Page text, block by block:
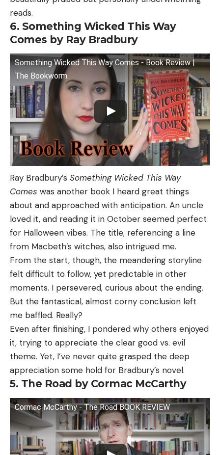
reads.
6. Something Wicked This Way
Comes by Ray Bradbury
Something Wicked This Way Comes - Book Review |
The Bookworm
Ray Bradbury’s Something Wicked This Way
Comes was another book I heard great things
about and approached with anticipation. An uncle
loved it, and reading it in October seemed perfect
for Halloween vibes. The title, referencing a line
from Macbeth’s witches, also intrigued me.
From the start, though, the meandering storyline
felt difficult to follow, yet predictable in other
moments. I persevered, curious about the ending.
But the fantastical, almost corny conclusion left
me baffled. Really?
Even after finishing, I pondered why others enjoyed
it, trying to appreciate the clear good vs. evil
theme. Yet, I’ve never quite grasped the deep
appreciation some hold for Bradbury’s novel.
5. The Road by Cormac McCarthy
Cormac McCarthy - The Road BOOK REVIEW